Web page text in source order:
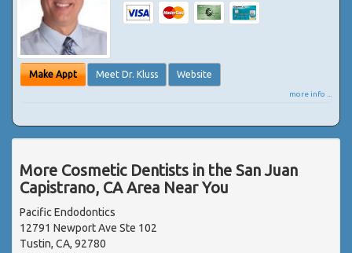
Make Appt Meet Dr. Kluss Website
more info ...
More Cosmetic Dentists in the San Juan
Capistrano, CA Area Near You
Pacific Endodontics
12791 Newport Ave Ste 102
Tustin, CA, 92780